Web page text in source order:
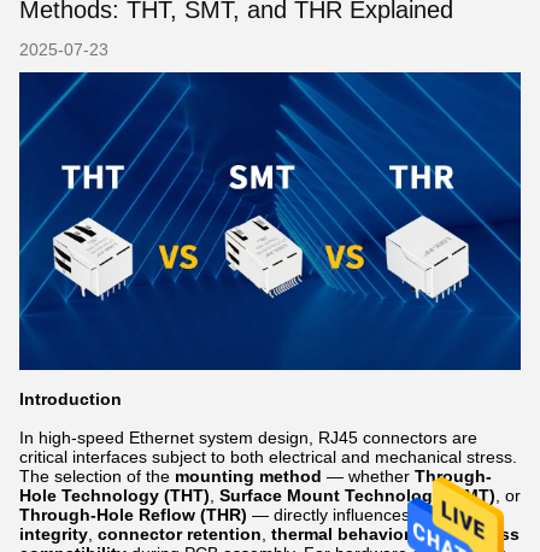
Methods: THT, SMT, and THR Explained
2025-07-23
Introduction
In high-speed Ethernet system design, RJ45 connectors are
critical interfaces subject to both electrical and mechanical stress.
The selection of the mounting method — whether Through-
Hole Technology (THT) Surface Mount Technology (SMT) , or
Through-Hole Reflow (THR) — directly influences
signal
integrity connector retention thermal behavior , andprocess